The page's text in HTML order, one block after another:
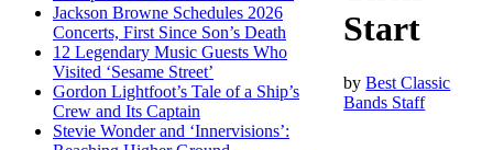
Jackson Browne Schedules 2026
Concerts, First Since Son’s Death
12 Legendary Music Guests Who
Visited ‘Sesame Street’
Gordon Lightfoot’s Tale of a Ship’s
Crew and Its Captain
Stevie Wonder and ‘Innervisions’:
Start
byBest Classic
Bands Staff